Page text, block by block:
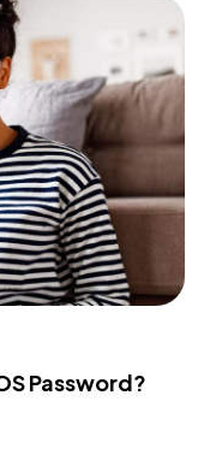
Password?